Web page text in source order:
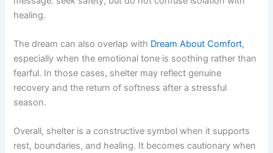
healing.
The dream can also overlap with Dream About Comfort,
especially when the emotional tone is soothing rather than
fearful. In those cases, shelter may reflect genuine
recovery and the return of softness after a stressful
season.
Overall, shelter is a constructive symbol when it supports
rest, boundaries, and healing. It becomes cautionary when